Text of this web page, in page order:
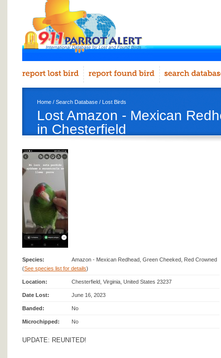
Home / Search Database / Lost Birds
Lost Amazon - Mexican
in Chesterfield
Species:
Amazon - Mexican Redhead, Green Cheeked, Red Crowned
(See species list for details)
Location: Chesterfield, Virginia, United States 23237
Date Lost: June 16, 2023
Banded: No
Microchipped: No
UPDATE: REUNITED!